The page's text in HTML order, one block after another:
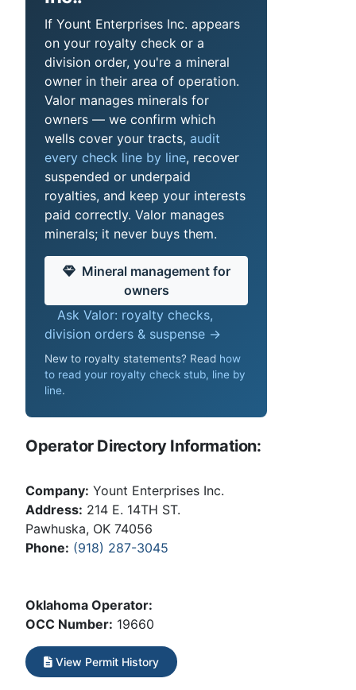
If Yount Enterprises Inc. appears
on your royalty check or a
division order, you're a mineral
owner in their area of operation.
Valor manages minerals for
owners — we confirm which
wells cover your tracts, audit
every check line by line, recover
suspended or underpaid
royalties, and keep your interests
paid correctly. Valor manages
minerals; it never buys them.
Mineral management for
owners
Ask Valor: royalty checks,
division orders & suspense →
New to royalty statements? Read how
to read your royalty check stub, line by
line.
Operator Directory Information:
Company: Yount Enterprises Inc.
Address: 214 E. 14TH ST.
Pawhuska, OK 74056
Phone: (918) 287-3045
Oklahoma Operator:
OCC Number: 19660
View Permit History